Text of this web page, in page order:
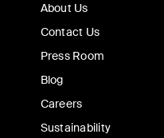
About Us
Contact Us
Press Room
Blog
Careers
Sustainability